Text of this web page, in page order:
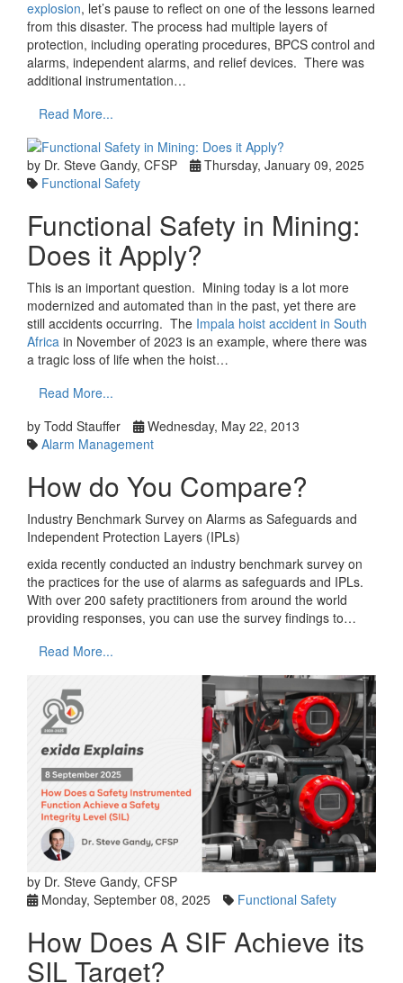
explosion, let’s pause to reflect on one of the lessons learned
from this disaster. The process had multiple layers of
protection, including operating procedures, BPCS control and
alarms, independent alarms, and relief devices. There was
additional instrumentation…
Read More...
by Dr. Steve Gandy, CFSP
Thursday, January 09, 2025
Functional Safety
Functional Safety in Mining:
Does it Apply?
This is an important question. Mining today is a lot more
modernized and automated than in the past, yet there are
still accidents occurring. The Impala hoist accident in South
Africa in November of 2023 is an example, where there was
a tragic loss of life when the hoist…
Read More...
by Todd Stauffer
Wednesday, May 22, 2013
Alarm Management
How do You Compare?
Industry Benchmark Survey on Alarms as Safeguards and
Independent Protection Layers (IPLs)
exida recently conducted an industry benchmark survey on
the practices for the use of alarms as safeguards and IPLs.
With over 200 safety practitioners from around the world
providing responses, you can use the survey findings to…
Read More...
by Dr. Steve Gandy, CFSP
Monday, September 08, 2025
Functional Safety
How Does A SIF Achieve its
SIL Target?